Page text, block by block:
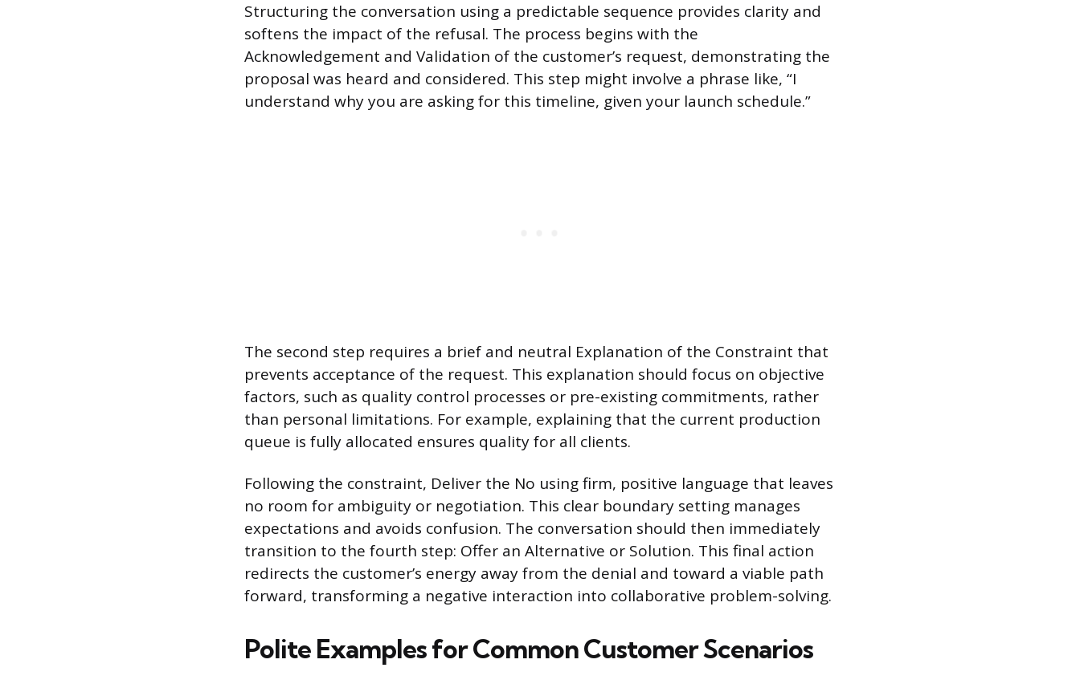
Structuring the conversation using a predictable sequence provides clarity and
softens the impact of the refusal. The process begins with the
Acknowledgement and Validation of the customer’s request, demonstrating the
proposal was heard and considered. This step might involve a phrase like, “I
understand why you are asking for this timeline, given your launch schedule.”
The second step requires a brief and neutral Explanation of the Constraint that
prevents acceptance of the request. This explanation should focus on objective
factors, such as quality control processes or pre-existing commitments, rather
than personal limitations. For example, explaining that the current production
queue is fully allocated ensures quality for all clients.
Following the constraint, Deliver the No using firm, positive language that leaves
no room for ambiguity or negotiation. This clear boundary setting manages
expectations and avoids confusion. The conversation should then immediately
transition to the fourth step: Offer an Alternative or Solution. This final action
redirects the customer’s energy away from the denial and toward a viable path
forward, transforming a negative interaction into collaborative problem-solving.
Polite Examples for Common Customer Scenarios